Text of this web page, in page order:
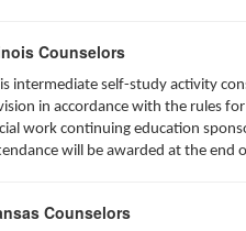
Counselors
intermediate self-study activity
in accordance with the rules
work continuing education
will be awarded at the end
Counselors